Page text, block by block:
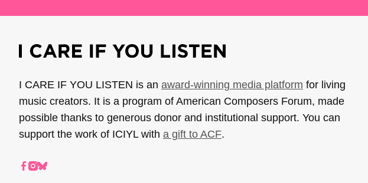
I CARE IF YOU LISTEN is an award-winning media platform for living
music creators. It is a program of American Composers Forum, made
possible thanks to generous donor and institutional support. You can
support the work of ICIYL with a gift to ACF.